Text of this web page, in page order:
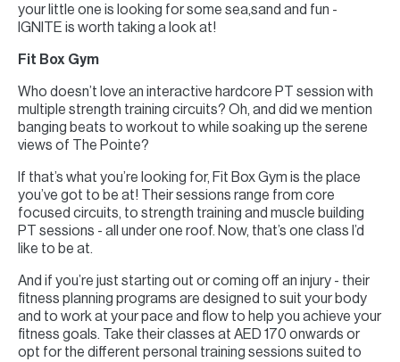
your little one is looking for some sea,sand and fun -
IGNITE is worth taking a look at!
Fit Box Gym
Who doesn’t love an interactive hardcore PT session with
multiple strength training circuits? Oh, and did we mention
banging beats to workout to while soaking up the serene
views of The Pointe?
If that’s what you’re looking for, Fit Box Gym is the place
you’ve got to be at! Their sessions range from core
focused circuits, to strength training and muscle building
PT sessions - all under one roof. Now, that’s one class I’d
like to be at.
And if you’re just starting out or coming off an injury - their
fitness planning programs are designed to suit your body
and to work at your pace and flow to help you achieve your
fitness goals. Take their classes at AED 170 onwards or
opt for the different personal training sessions suited to